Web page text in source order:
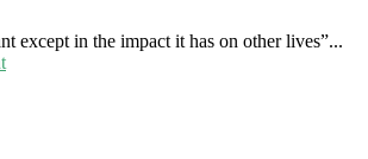
except in the impact it has on other lives”...